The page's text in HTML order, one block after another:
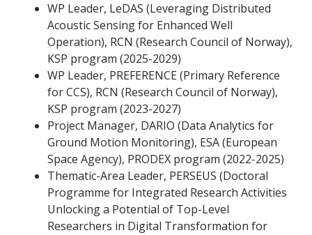
WP Leader, LeDAS (Leveraging Distributed
Acoustic Sensing for Enhanced Well
Operation), RCN (Research Council of Norway),
KSP program (2025-2029)
WP Leader, PREFERENCE (Primary Reference
for CCS), RCN (Research Council of Norway),
KSP program (2023-2027)
Project Manager, DARIO (Data Analytics for
Ground Motion Monitoring), ESA (European
Space Agency), PRODEX program (2022-2025)
Thematic-Area Leader, PERSEUS (Doctoral
Programme for Integrated Research Activities
Unlocking a Potential of Top-Level
Researchers in Digital Transformation for